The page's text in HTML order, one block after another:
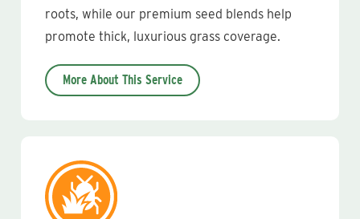
roots, while our premium seed blends help
promote thick, luxurious grass coverage.
More About This Service